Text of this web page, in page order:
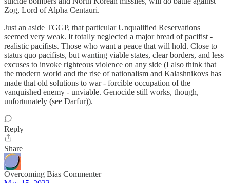
Zog, Lord of Alpha Centauri.
Just an aside TGGP, that particular Unqualified Reservations
seemed very weak. It totally neglected a major bread of pacifist -
realistic pacifists. Those who want a peace that will hold. Close to
status quo pacifists, but wanting viable states, clear borders, and less
excuses to invoke righteous violence on any side (I also think that
the modern world and the rise of nationalism and Kalashnikovs has
made that old solutions to war - forcible occupation of the
vanquished enemy - unviable. Genocide still works, though,
unfortunately (see Darfur)).
Reply
Share
Overcoming Bias Commenter